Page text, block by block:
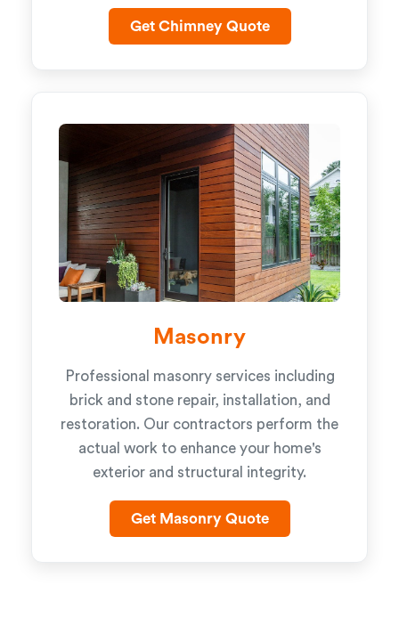
Get Chimney Quote
Masonry
Professional masonry services including
brick and stone repair, installation, and
restoration. Our contractors perform the
actual work to enhance your home's
exterior and structural integrity.
Get Masonry Quote